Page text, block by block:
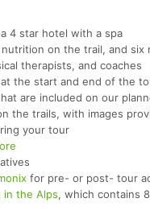
4 star hotel with a spa
on the trail, and six
therapists, and coaches
the start and end of the
are included on our
the trails, with images
your tour
for pre- or post- tour
in the Alps, which contains